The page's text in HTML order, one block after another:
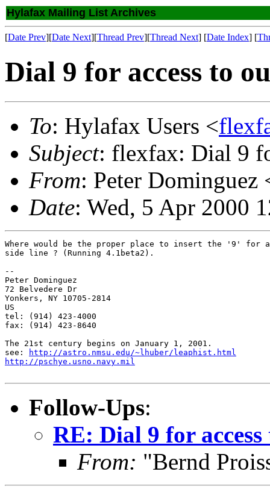
Hylafax Mailing List Archives
[Date Prev][Date Next][Thread Prev][Thread Next] [Date Index] [
Dial 9 for access to
To: Hylafax Users <
Subject: flexfax: Dial 9
From: Peter Dominguez
Date: Wed, 5 Apr 2000
Where would be the proper place to insert the '9' for
side line ? (Running 4.1beta2).
--
Peter Dominguez
72 Belvedere Dr
Yonkers, NY 10705-2814
US
tel: (914) 423-4000
fax: (914) 423-8640
The 21st century begins on January 1, 2001.
see:
http://astro.nmsu.edu/~lhuber/leaphist.html
http://pschye.usno.navy.mil
Follow-Ups:
RE: Dial 9 for
From: "Bernd